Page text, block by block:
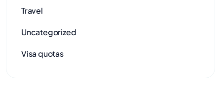
Travel
Uncategorized
Visa quotas